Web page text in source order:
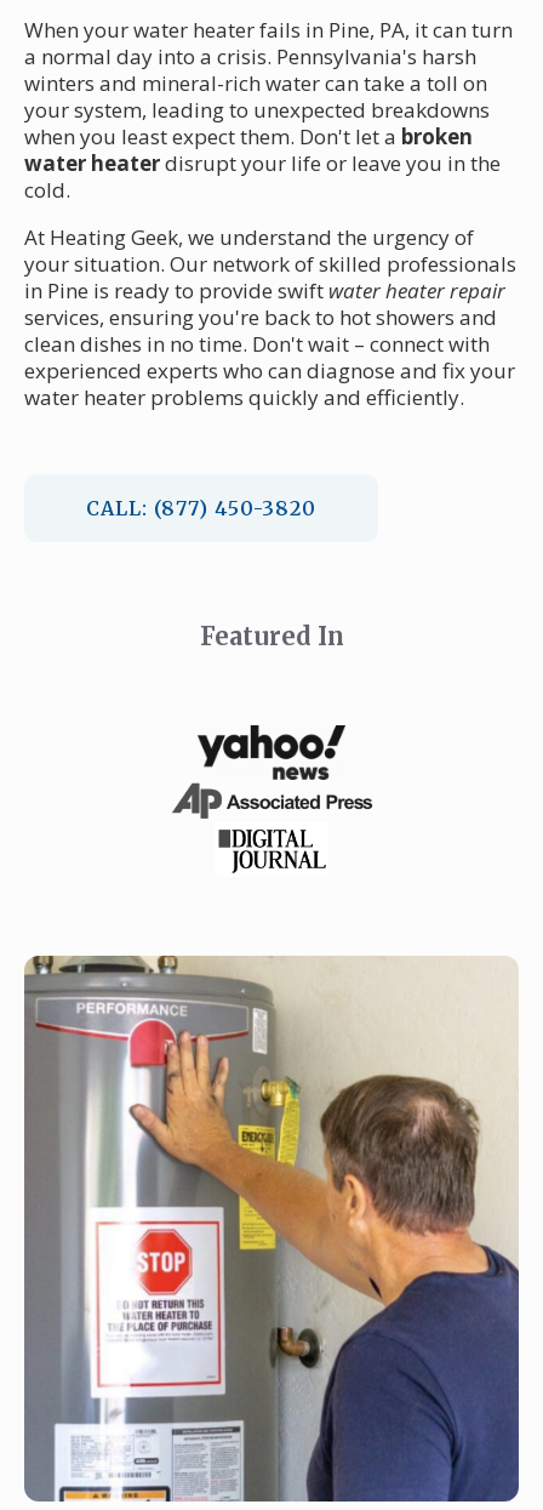
When your water heater fails in Pine, PA, it can turn
a normal day into a crisis. Pennsylvania's harsh
winters and mineral-rich water can take a toll on
your system, leading to unexpected breakdowns
when you least expect them. Don't let a broken
water heaterdisrupt your life or leave you in the
cold.
At Heating Geek, we understand the urgency of
your situation. Our network of skilled professionals
in Pine is ready to provide swift water heater repair
services, ensuring you're back to hot showers and
clean dishes in no time. Don't wait – connect with
experienced experts who can diagnose and fix your
water heater problems quickly and efficiently.
CALL: (877) 450-3820
Featured In